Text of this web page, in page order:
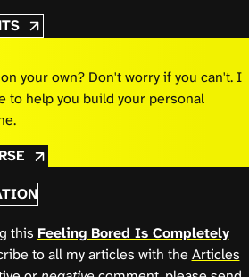
your own? Don't worry if you can't. I
to help you build your personal
this Feeling Bored Is Completely
to all my articles with the Articles